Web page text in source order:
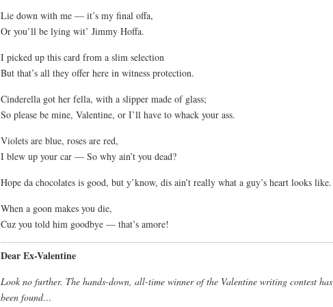
Lie down with me — it’s my final offa,
Or you’ll be lying wit’ Jimmy Hoffa.
I picked up this card from a slim selection
But that’s all they offer here in witness protection.
Cinderella got her fella, with a slipper made of glass;
So please be mine, Valentine, or I’ll have to whack your ass.
Violets are blue, roses are red,
I blew up your car — So why ain’t you dead?
Hope da chocolates is good, but y’know, dis ain’t really what a guy’s heart looks like.
When a goon makes you die,
Cuz you told him goodbye — that’s amore!
Dear Ex-Valentine
Look no further. The hands-down, all-time winner of the Valentine writing contest has
been found…